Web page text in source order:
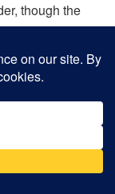
though the
each cabin, the
of the cabin
were
brained by a
thigh, Tomo
a face full
that his